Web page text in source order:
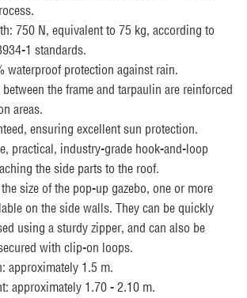
750 N, equivalent to 75 kg, according to
1 standards.
waterproof protection against rain.
the frame and tarpaulin are reinforced
areas.
ensuring excellent sun protection.
practical, industry-grade hook-and-loop
the side parts to the roof.
size of the pop-up gazebo, one or more
on the side walls. They can be quickly
using a sturdy zipper, and can also be
with clip-on loops.
approximately 1.5 m.
approximately 1.70 - 2.10 m.